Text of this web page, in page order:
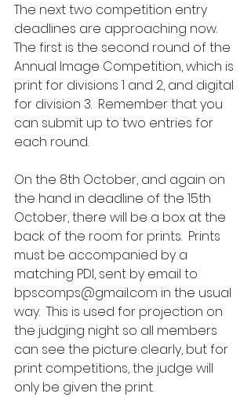
The next two competition entry
deadlines are approaching now.
The first is the second round of the
Annual Image Competition, which is
print for divisions 1 and 2, and digital
for division 3.  Remember that you
can submit up to two entries for
each round.
On the 8th October, and again on
the hand in deadline of the 15th
October, there will be a box at the
back of the room for prints.  Prints
must be accompanied by a
matching PDI, sent by email to
bpscomps@gmail.com in the usual
way.  This is used for projection on
the judging night so all members
can see the picture clearly, but for
print competitions, the judge will
only be given the print.